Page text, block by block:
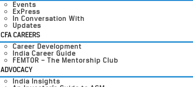
Events
ExPress
In Conversation With
Updates
CFA CAREERS
Career Development
India Career Guide
FEMTOR – The Mentorship Club
ADVOCACY
India Insights